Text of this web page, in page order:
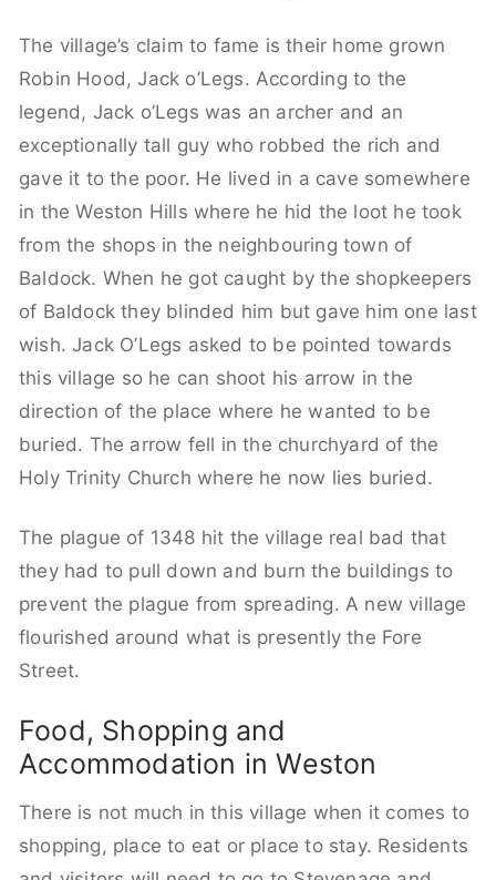
The village’s claim to fame is their home grown
Robin Hood, Jack o’Legs. According to the
legend, Jack o’Legs was an archer and an
exceptionally tall guy who robbed the rich and
gave it to the poor. He lived in a cave somewhere
in the Weston Hills where he hid the loot he took
from the shops in the neighbouring town of
Baldock. When he got caught by the shopkeepers
of Baldock they blinded him but gave him one last
wish. Jack O’Legs asked to be pointed towards
this village so he can shoot his arrow in the
direction of the place where he wanted to be
buried. The arrow fell in the churchyard of the
Holy Trinity Church where he now lies buried.
The plague of 1348 hit the village real bad that
they had to pull down and burn the buildings to
prevent the plague from spreading. A new village
flourished around what is presently the Fore
Street.
Food, Shopping and
Accommodation in Weston
There is not much in this village when it comes to
shopping, place to eat or place to stay. Residents